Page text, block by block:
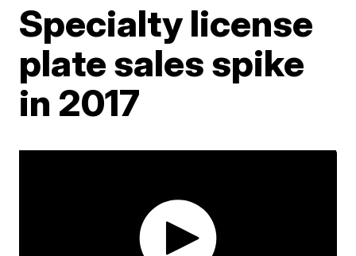
Specialty license
plate sales spike
in 2017